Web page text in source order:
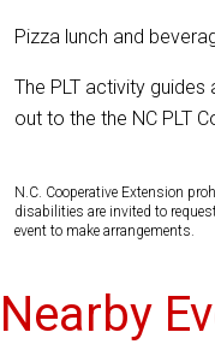
Pizza lunch and
The PLT activity
out to the the NC PLT
N.C. Cooperative Extension
disabilities are invited to
event to make arrangements.
Nearby